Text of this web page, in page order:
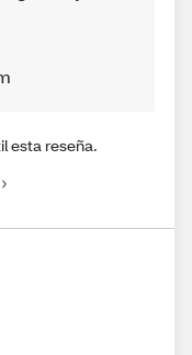
esta reseña.